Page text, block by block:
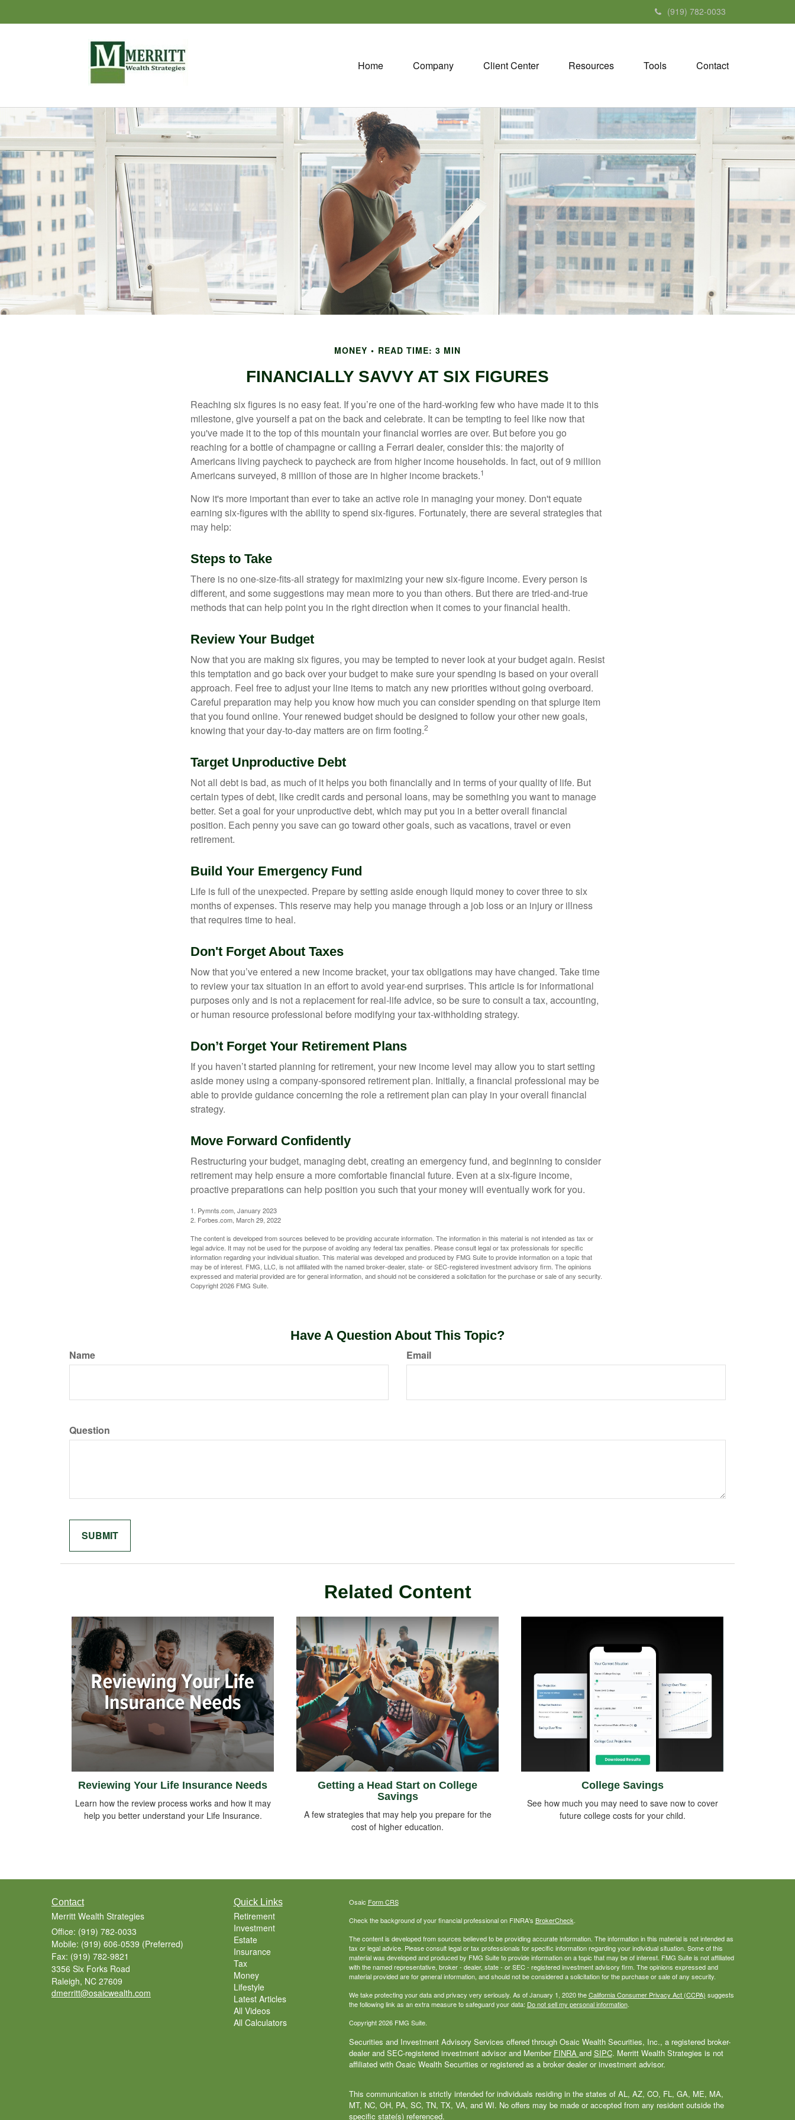
(919) 782-0033
Home Company Client Center Resources Tools Contact
MONEY READ TIME: 3 MIN
FINANCIALLY SAVVY AT SIX FIGURES
Reaching six figures is no easy feat. If you’re one of the hard-working few who have made it to this
milestone, give yourself a pat on the back and celebrate. It can be tempting to feel like now that
you've made it to the top of this mountain your financial worries are over. But before you go
reaching for a bottle of champagne or calling a Ferrari dealer, consider this: the majority of
Americans living paycheck to paycheck are from higher income households. In fact, out of 9 million
Americans surveyed, 8 million of those are in higher income brackets.1
Now it's more important than ever to take an active role in managing your money. Don't equate
earning six-figures with the ability to spend six-figures. Fortunately, there are several strategies that
may help:
Steps to Take
There is no one-size-fits-all strategy for maximizing your new six-figure income. Every person is
different, and some suggestions may mean more to you than others. But there are tried-and-true
methods that can help point you in the right direction when it comes to your financial health.
Review Your Budget
Now that you are making six figures, you may be tempted to never look at your budget again. Resist
this temptation and go back over your budget to make sure your spending is based on your overall
approach. Feel free to adjust your line items to match any new priorities without going overboard.
Careful preparation may help you know how much you can consider spending on that splurge item
that you found online. Your renewed budget should be designed to follow your other new goals,
knowing that your day-to-day matters are on firm footing.2
Target Unproductive Debt
Not all debt is bad, as much of it helps you both financially and in terms of your quality of life. But
certain types of debt, like credit cards and personal loans, may be something you want to manage
better. Set a goal for your unproductive debt, which may put you in a better overall financial
position. Each penny you save can go toward other goals, such as vacations, travel or even
retirement.
Build Your Emergency Fund
Life is full of the unexpected. Prepare by setting aside enough liquid money to cover three to six
months of expenses. This reserve may help you manage through a job loss or an injury or illness
that requires time to heal.
Don't Forget About Taxes
Now that you’ve entered a new income bracket, your tax obligations may have changed. Take time
to review your tax situation in an effort to avoid year-end surprises. This article is for informational
purposes only and is not a replacement for real-life advice, so be sure to consult a tax, accounting,
or human resource professional before modifying your tax-withholding strategy.
Don’t Forget Your Retirement Plans
If you haven’t started planning for retirement, your new income level may allow you to start setting
aside money using a company-sponsored retirement plan. Initially, a financial professional may be
able to provide guidance concerning the role a retirement plan can play in your overall financial
strategy.
Move Forward Confidently
Restructuring your budget, managing debt, creating an emergency fund, and beginning to consider
retirement may help ensure a more comfortable financial future. Even at a six-figure income,
proactive preparations can help position you such that your money will eventually work for you.
1. Pymnts.com, January 2023
2. Forbes.com, March 29, 2022
The content is developed from sources believed to be providing accurate information. The information in this material is not intended as tax or
legal advice. It may not be used for the purpose of avoiding any federal tax penalties. Please consult legal or tax professionals for specific
information regarding your individual situation. This material was developed and produced by FMG Suite to provide information on a topic that
may be of interest. FMG, LLC, is not affiliated with the named broker-dealer, state- or SEC-registered investment advisory firm. The opinions
expressed and material provided are for general information, and should not be considered a solicitation for the purchase or sale of any security.
Copyright2026 FMG Suite.
Have A Question About This Topic?
Name Email
Question
Related Content
Reviewing Your Life Insurance Needs
Learn how the review process works and how it may
help you better understand your Life Insurance.
Getting a Head Start on College
Savings
A few strategies that may help you prepare for the
cost of higher education.
College Savings
See how much you may need to save now to cover
future college costs for your child.
Contact
Merritt Wealth Strategies
Office: (919) 782-0033
Mobile: (919) 606-0539 (Preferred)
Fax: (919) 782-9821
3356 Six Forks Road
Raleigh, NC 27609
dmerritt@osaicwealth.com
Quick Links
Retirement
Investment
Estate
Insurance
Tax
Money
Lifestyle
Latest Articles
All Videos
All Calculators
Osaic Form CRS
Check the background of your financial professional on FINRA's BrokerCheck.
The content is developed from sources believed to be providing accurate information. The information in this material is not intended as
tax or legal advice. Please consult legal or tax professionals for specific information regarding your individual situation. Some of this
material was developed and produced by FMG Suite to provide information on a topic that may be of interest. FMG Suite is not affiliated
with the named representative, broker - dealer, state - or SEC - registered investment advisory firm. The opinions expressed and
material provided are for general information, and should not be considered a solicitation for the purchase or sale of any security.
We take protecting your data and privacy very seriously. As of January 1, 2020 theCalifornia Consumer Privacy Act (CCPA) suggests
the following link as an extra measure to safeguard your data: Do not sell my personal information.
Copyright 2026 FMG Suite.
Securities and Investment Advisory Services offered through Osaic Wealth Securities, Inc., a registered broker-
dealer and SEC-registered investment advisor and Member FINRA and SIPC. Merritt Wealth Strategies is not
affiliated with Osaic Wealth Securities or registered as a broker dealer or investment advisor.
This communication is strictly intended for individuals residing in the states of AL, AZ, CO, FL, GA, ME, MA,
MT, NC, OH, PA, SC, TN, TX, VA, and WI. No offers may be made or accepted from any resident outside the
specific state(s) referenced.